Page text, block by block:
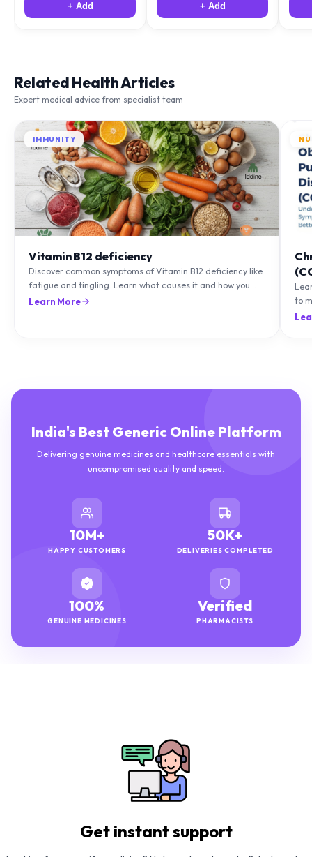
+ Add + Add
Related Health Articles
Expert medical advice from specialist team
IMMUNITY
Vitamin B12 deficiency
Discover common symptoms of Vitamin B12 deficiency like
fatigue and tingling. Learn what causes it and how you
can treat it with diet and supplements.
Learn More
to
India's Best Generic Online Platform
Delivering genuine medicines and healthcare essentials with
uncompromised quality and speed.
10M+
HAPPY CUSTOMERS
50K+
DELIVERIES COMPLETED
100%
GENUINE MEDICINES
Verified
PHARMACISTS
Get instant support